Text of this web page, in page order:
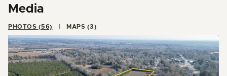
Media
PHOTOS (56) MAPS (3)